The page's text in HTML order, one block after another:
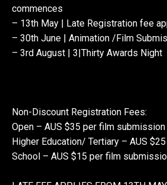
commences
– 13th May | Late Registration fee
– 30th June | Animation /Film
– 3rd August | 3|Thirty Awards Night
Non-Discount Registration Fees:
Open – AUS $35 per film submission
Higher Education/ Tertiary – AUS
School – AUS $15 per film